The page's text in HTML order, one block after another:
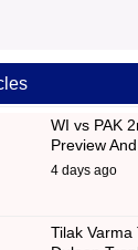
WI vs PAK
Preview
4 days ago
Tilak Varma